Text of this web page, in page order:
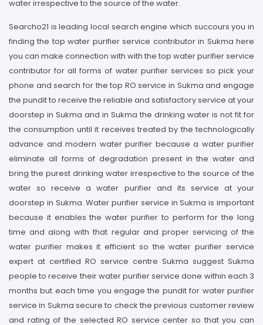
water irrespective to the source of the water.
Searcho21 is leading local search engine which succours you in
finding the top water purifier service contributor in Sukma here
you can make connection with with the top water purifier service
contributor for all forms of water purifier services so pick your
phone and search for the top RO service in Sukma and engage
the pundit to receive the reliable and satisfactory service at your
doorstep in Sukma and in Sukma the drinking water is not fit for
the consumption until it receives treated by the technologically
advance and modern water purifier because a water purifier
eliminate all forms of degradation present in the water and
bring the purest drinking water irrespective to the source of the
water so receive a water purifier and its service at your
doorstep in Sukma. Water purifier service in Sukma is important
because it enables the water purifier to perform for the long
time and along with that regular and proper servicing of the
water purifier makes it efficient so the water purifier service
expert at certified RO service centre Sukma suggest Sukma
people to receive their water purifier service done within each 3
months but each time you engage the pundit for water purifier
service in Sukma secure to check the previous customer review
and rating of the selected RO service center so that you can